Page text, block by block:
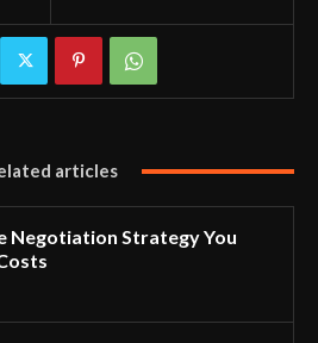
articles
Negotiation Strategy You